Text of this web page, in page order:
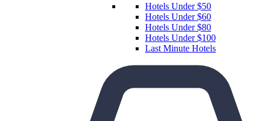
Hotels Under $50
Hotels Under $60
Hotels Under $80
Hotels Under $100
Last Minute Hotels